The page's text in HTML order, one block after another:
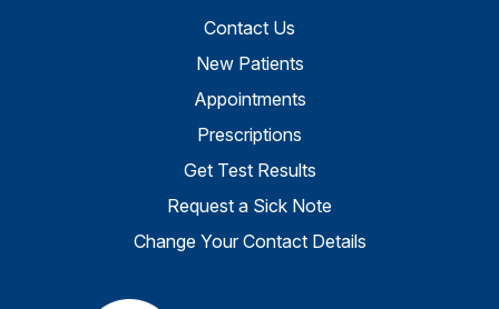
Contact Us
New Patients
Appointments
Prescriptions
Get Test Results
Request a Sick Note
Change Your Contact Details